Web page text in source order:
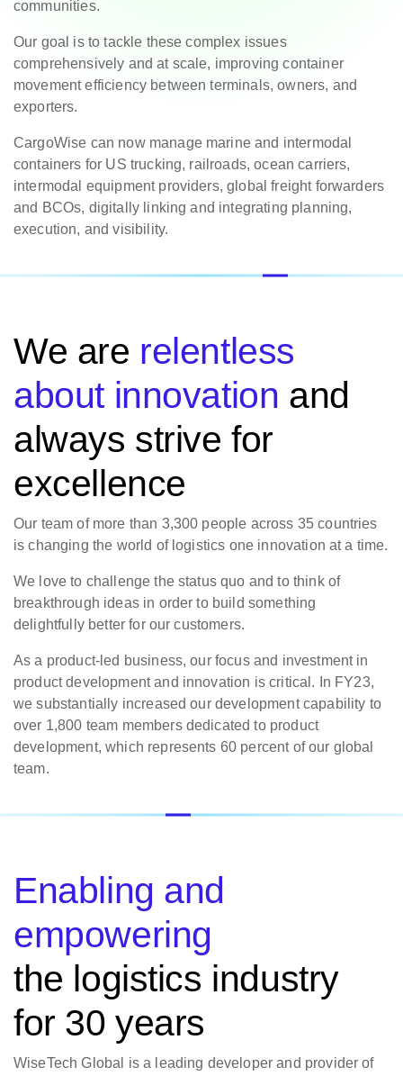
communities.
Our goal is to tackle these complex issues
comprehensively and at scale, improving container
movement efficiency between terminals, owners, and
exporters.
CargoWise can now manage marine and intermodal
containers for US trucking, railroads, ocean carriers,
intermodal equipment providers, global freight forwarders
and BCOs, digitally linking and integrating planning,
execution, and visibility.
We are relentless
about innovation and
always strive for
excellence
Our team of more than 3,300 people across 35 countries
is changing the world of logistics one innovation at a time.
We love to challenge the status quo and to think of
breakthrough ideas in order to build something
delightfully better for our customers.
As a product-led business, our focus and investment in
product development and innovation is critical. In FY23,
we substantially increased our development capability to
over 1,800 team members dedicated to product
development, which represents 60 percent of our global
team.
Enabling and
empowering
the logistics industry
for 30 years
WiseTech Global is a leading developer and provider of